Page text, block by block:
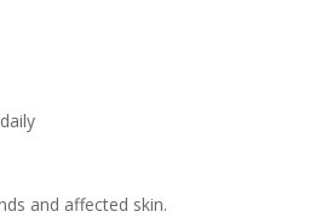
and affected skin.